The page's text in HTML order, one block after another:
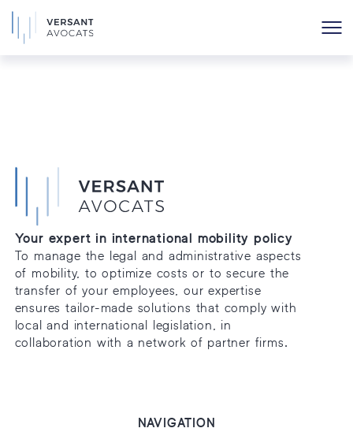
Your expert in international mobility policy
To manage the legal and administrative aspects
of mobility, to optimize costs or to secure the
transfer of your employees, our expertise
ensures tailor-made solutions that comply with
local and international legislation, in
collaboration with a network of partner firms.
NAVIGATION